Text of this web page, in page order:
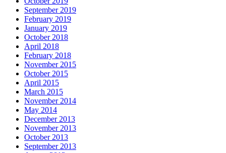
September 2019
February 2019
January 2019
October 2018
April 2018
February 2018
November 2015
October 2015
April 2015
March 2015
November 2014
May 2014
December 2013
November 2013
October 2013
September 2013